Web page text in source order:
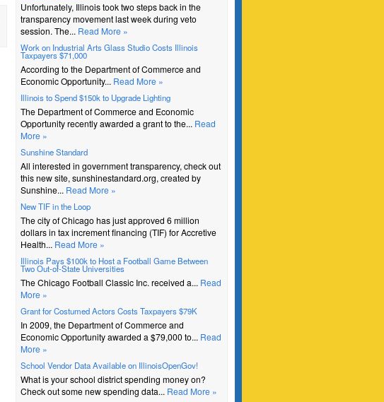
Unfortunately, Illinois took two steps back in the
transparency movement last week during veto
session. The... Read More »
Work on Industrial Arts Glass Studio Costs Illinois
Taxpayers $71,000
According to the Department of Commerce and
Economic Opportunity... Read More »
Illinois to Spend $150k to Upgrade Lighting
The Department of Commerce and Economic
Opportunity recently awarded a grant to the... Read
More »
Sunshine Standard
All interested in government transparency, check out
this new site, sunshinestandard.org, created by
Sunshine... Read More »
New TIF in the Loop
The city of Chicago has just approved 6 million
dollars in tax increment financing (TIF) for Accretive
Health... Read More »
Illinois Pays $100k to Host a Football Game Between
Two Out-of-State Universities
The Chicago Football Classic Inc. received a... Read
More »
Grant for Costumed Actors Costs Taxpayers $79K
In 2009, the Department of Commerce and
Economic Opportunity awarded a $79,000 to... Read
More »
School Vendor Data Available on IllinoisOpenGov!
What is your school district spending money on?
Check out some new spending data... Read More »